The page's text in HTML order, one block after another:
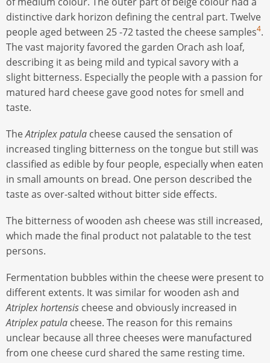
distinctive dark horizon defining the central part. Twelve
people aged between 25 -72 tasted the cheese samples4.
The vast majority favored the garden Orach ash loaf,
describing it as being mild and typical savory with a
slight bitterness. Especially the people with a passion for
matured hard cheese gave good notes for smell and
taste.
TheAtriplex patula cheese caused the sensation of
increased tingling bitterness on the tongue but still was
classified as edible by four people, especially when eaten
in small amounts on bread. One person described the
taste as over-salted without bitter side effects.
The bitterness of wooden ash cheese was still increased,
which made the final product not palatable to the test
persons.
Fermentation bubbles within the cheese were present to
different extents. It was similar for wooden ash and
Atriplex hortensis cheese and obviously increased in
Atriplex patula cheese. The reason for this remains
unclear because all three cheeses were manufactured
from one cheese curd shared the same resting time.